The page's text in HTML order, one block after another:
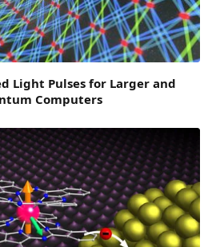
Light Pulses for Larger and
Computers